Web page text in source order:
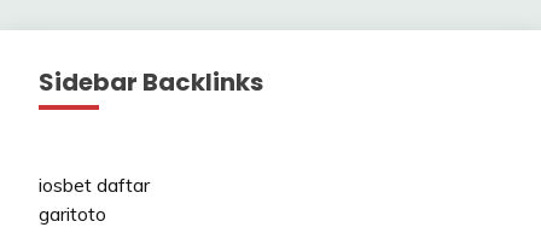
Sidebar Backlinks
iosbet daftar
garitoto